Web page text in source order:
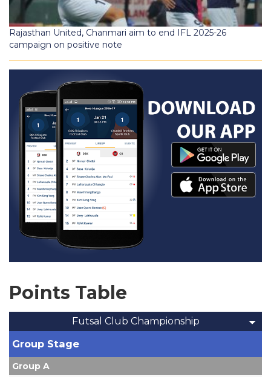
Rajasthan United, Chanmari aim to end IFL 2025-26
campaign on positive note
Points Table
Futsal Club Championship
Group Stage
Group A